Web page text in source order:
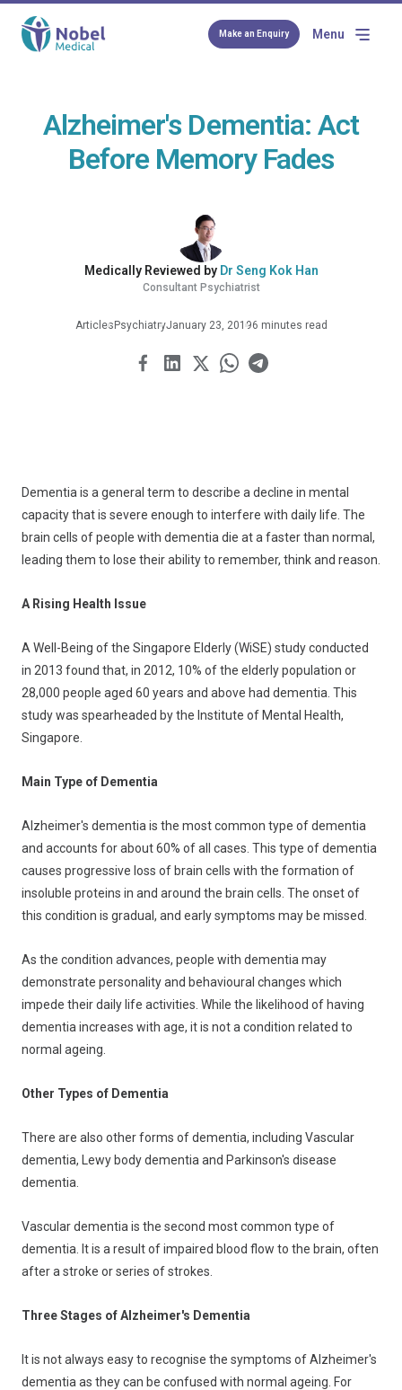
Make an Enquiry Menu
Alzheimer's Dementia: Act
Before Memory Fades
Medically Reviewed by Dr Seng Kok Han
Consultant Psychiatrist
Articles PsychiatryJanuary 23, 20196 minutes read
Dementia is a general term to describe a decline in mental
capacity that is severe enough to interfere with daily life. The
brain cells of people with dementia die at a faster than normal,
leading them to lose their ability to remember, think and reason.
A Rising Health Issue
A Well-Being of the Singapore Elderly (WiSE) study conducted
in 2013 found that, in 2012, 10% of the elderly population or
28,000 people aged 60 years and above had dementia. This
study was spearheaded by the Institute of Mental Health,
Singapore.
Main Type of Dementia
Alzheimer's dementia is the most common type of dementia
and accounts for about 60% of all cases. This type of dementia
causes progressive loss of brain cells with the formation of
insoluble proteins in and around the brain cells. The onset of
this condition is gradual, and early symptoms may be missed.
As the condition advances, people with dementia may
demonstrate personality and behavioural changes which
impede their daily life activities. While the likelihood of having
dementia increases with age, it is not a condition related to
normal ageing.
Other Types of Dementia
There are also other forms of dementia, including Vascular
dementia, Lewy body dementia and Parkinson's disease
dementia.
Vascular dementia is the second most common type of
dementia. It is a result of impaired blood flow to the brain, often
after a stroke or series of strokes.
Three Stages of Alzheimer's Dementia
It is not always easy to recognise the symptoms of Alzheimer's
dementia as they can be confused with normal ageing. For